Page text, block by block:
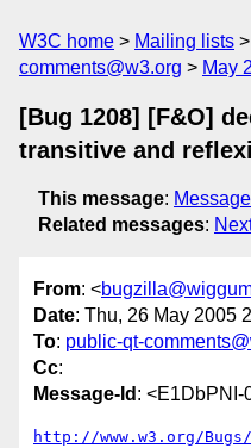
W3C home Mailing lists
comments@w3.org
May
[Bug 1208] [F&O]
transitive and
This message:
Related messages:
From: <
Date: Thu, 26 May 2005
To: public-qt-
Cc:
Message-Id : <E1DbPNI-
http://www.w3.org/